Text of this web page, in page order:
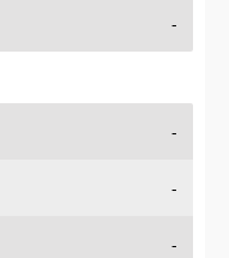
-
-
-
-